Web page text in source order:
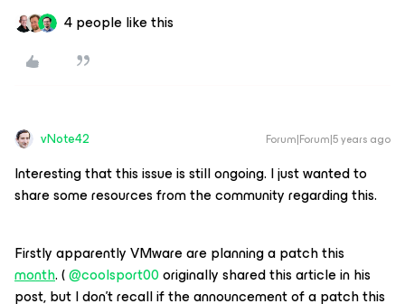
4 people like this
vNote42 Forum|Forum|5 years ago
Interesting that this issue is still ongoing. I just wanted to
share some resources from the community regarding this.
Firstly apparently VMware are planning a patch this
month. (@coolsport00originally shared this article in his
post, but I don’t recall if the announcement of a patch this